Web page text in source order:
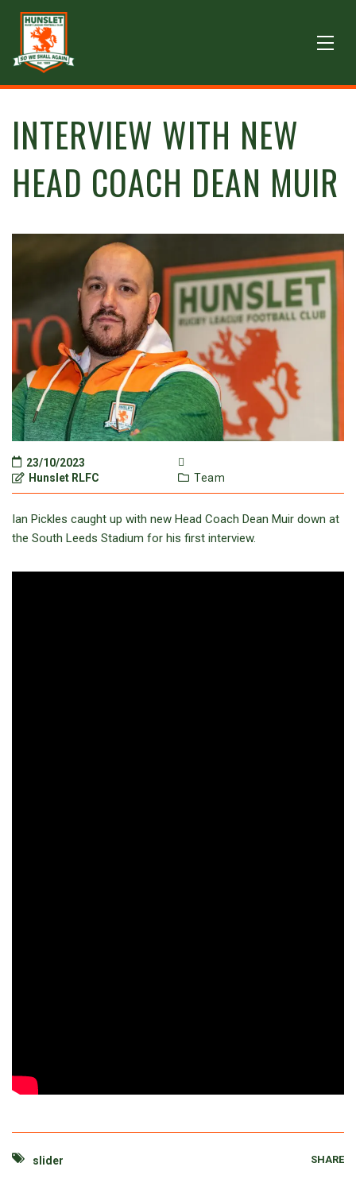
INTERVIEW WITH NEW
HEAD COACH DEAN MUIR
23/10/2023
Hunslet RLFC
Team
Ian Pickles caught up with new Head Coach Dean Muir down at
the South Leeds Stadium for his first interview.
slider SHARE